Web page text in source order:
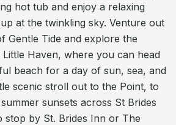
hot tub and enjoy a relaxing
at the twinkling sky. Venture out
Gentle Tide and explore the
Haven, where you can head
beach for a day of sun, sea, and
scenic stroll out to the Point, to
sunsets across St Brides
stop by St. Brides Inn or The